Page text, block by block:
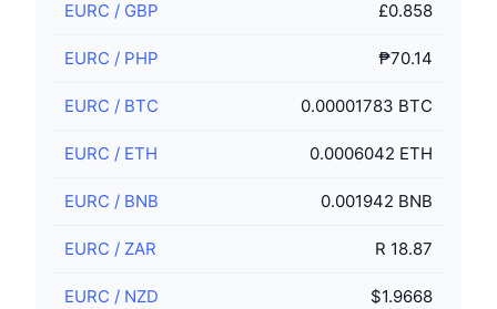
EURC / GBP £0.858
EURC / PHP ₱70.14
EURC / BTC 0.00001783 BTC
EURC / ETH 0.0006042 ETH
EURC / BNB 0.001942 BNB
EURC / ZAR R 18.87
EURC / NZD $1.9668